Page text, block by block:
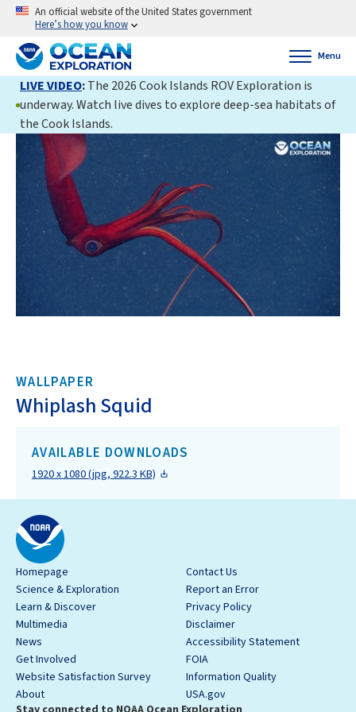
An official website of the United States government
Here’s how you know
Menu
LIVE VIDEO:The 2026 Cook Islands ROV Exploration is
underway. Watch live dives to explore deep-sea habitats of
the Cook Islands.
WALLPAPER
Whiplash Squid
AVAILABLE DOWNLOADS
1920 x 1080 (jpg, 922.3 KB)
Homepage
Science & Exploration
Learn & Discover
Multimedia
News
Get Involved
Website Satisfaction Survey
About
Contact Us
Report an Error
Privacy Policy
Disclaimer
Accessibility Statement
FOIA
Information Quality
USA.gov